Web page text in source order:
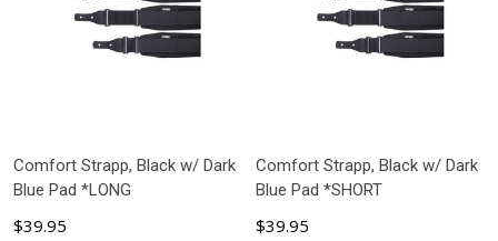
Comfort Strapp, Black w/ Dark
Blue Pad *LONG
$39.95
Comfort Strapp, Black w/ Dark
Blue Pad *SHORT
$39.95